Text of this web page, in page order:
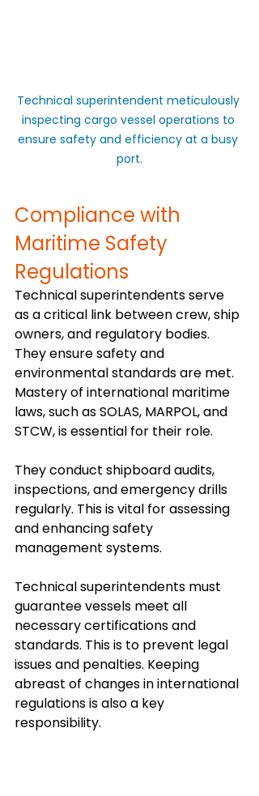
Technical superintendent meticulously
inspecting cargo vessel operations to
ensure safety and efficiency at a busy
port.
Compliance with
Maritime Safety
Regulations
Technical superintendents serve
as a critical link between crew, ship
owners, and regulatory bodies.
They ensure safety and
environmental standards are met.
Mastery of international maritime
laws, such as SOLAS, MARPOL, and
STCW, is essential for their role.
They conduct shipboard audits,
inspections, and emergency drills
regularly. This is vital for assessing
and enhancing safety
management systems.
Technical superintendents must
guarantee vessels meet all
necessary certifications and
standards. This is to prevent legal
issues and penalties. Keeping
abreast of changes in international
regulations is also a key
responsibility.